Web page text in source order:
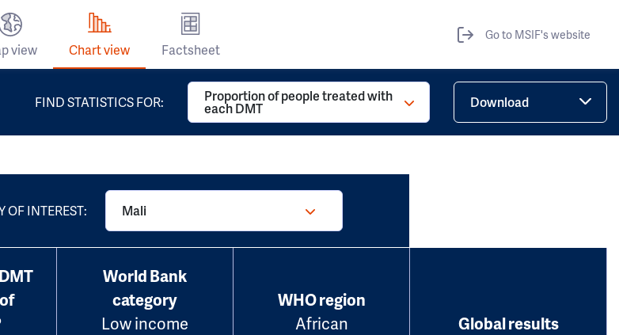
view Chart view Factsheet
Go to MSIF's website
FIND STATISTICS FOR: Proportion of people treated with
each DMT Download
OF INTEREST: Mali
World Bank
category
Low income
WHO region
African
Global results